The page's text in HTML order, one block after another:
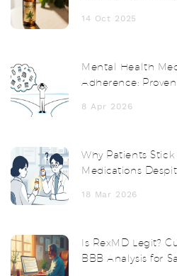
14 Oct 2025
Mental Health
Adherence:
8 Apr 2026
Why Patients
Medications
18 Mar 2026
Is RexMD Legit?
BBB Analysis for